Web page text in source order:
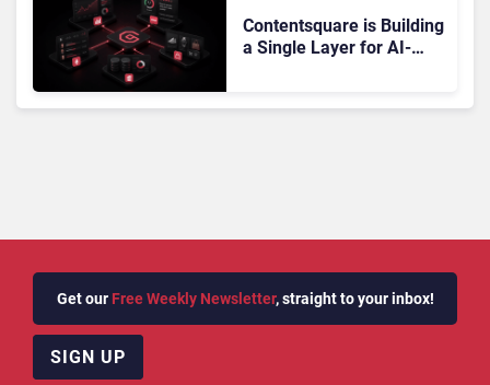
Contentsquare is Building
a Single Layer for AI-
Get our Free Weekly Newsletter, straight to your inbox!
SIGN UP